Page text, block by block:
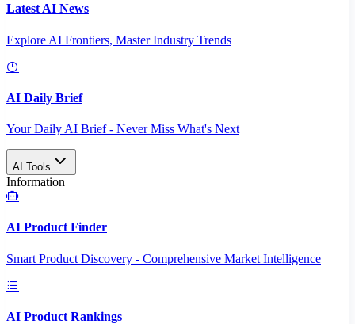
Latest AI News
Explore AI Frontiers, Master Industry Trends
AI Daily Brief
Your Daily AI Brief - Never Miss What's Next
AI Tools
Information
AI Product Finder
Smart Product Discovery - Comprehensive Market Intelligence
AI Product Rankings